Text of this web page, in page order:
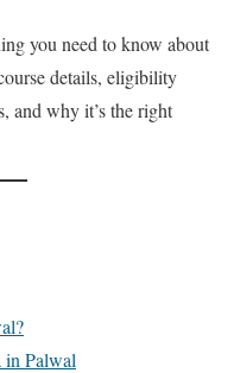
you need to know about
details, eligibility
and why it’s the right
Palwal